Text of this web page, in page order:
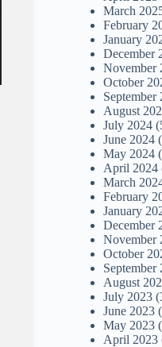
March
February
January
December
November
October
September
August
July 2024
June 2024
May 2024
April 2024
March
February
January
December
November
October
September
August
July 2023
June 2023
May 2023
April 2023